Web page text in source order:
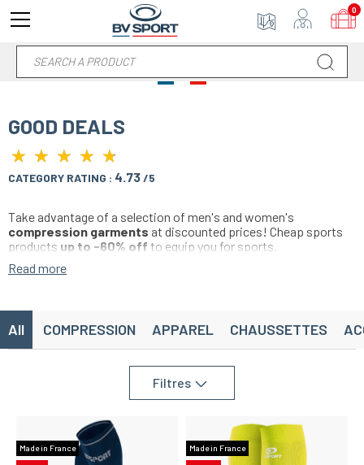
GOOD DEALS
★ ★ ★ ★ ★
★ ★ ★ ★ ★
CATEGORY RATING : 4.73/5
Take advantage of a selection of men's and women's
compression garments at discounted prices! Cheap sports
products up to -60% off to equip you for sports.
Compression sleeves, sports shorts, compression t-shirt, bras,
for running, trail, soccer, basketball, handball, volleyball, cycling,
hiking, fitness, crossfit, triathlon and all individual and team
Read more
All COMPRESSION APPAREL CHAUSSETTES
Filtres
Made in France
Made in France
0